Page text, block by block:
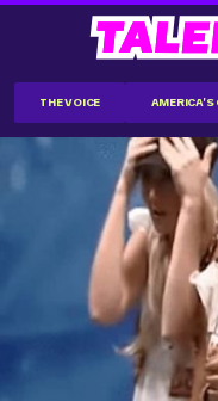
THE VOICE AMERICA'S